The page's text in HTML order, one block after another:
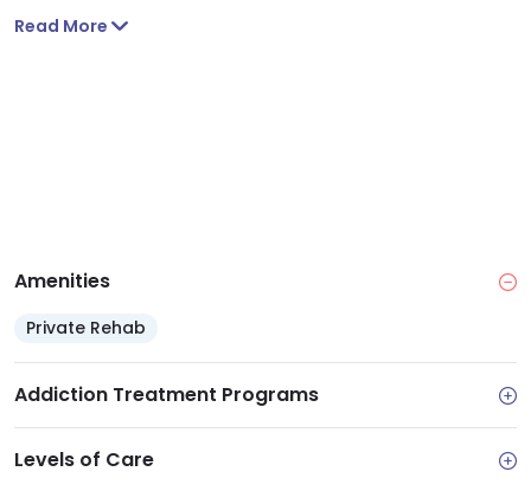
Read More
Amenities
Private Rehab
Addiction Treatment Programs
Levels of Care